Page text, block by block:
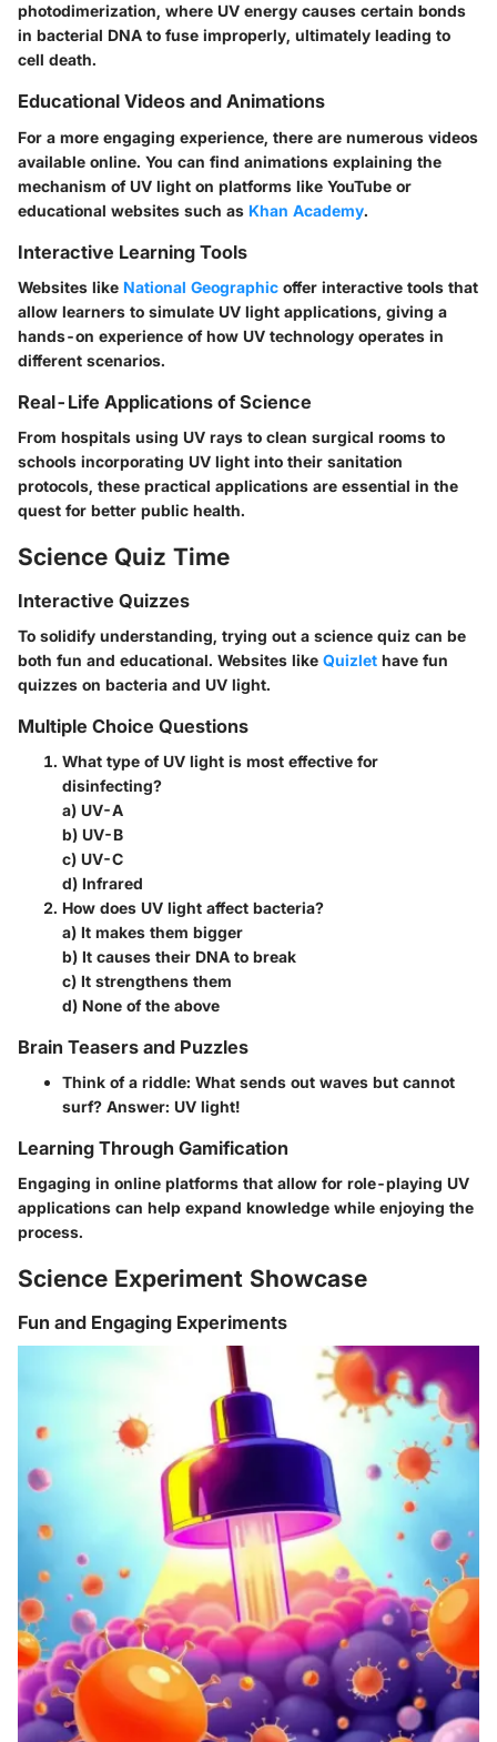
photodimerization, where UV energy causes certain bonds
in bacterial DNA to fuse improperly, ultimately leading to
cell death.
Educational Videos and Animations
For a more engaging experience, there are numerous videos
available online. You can find animations explaining the
mechanism of UV light on platforms like YouTube or
educational websites such as Khan Academy.
Interactive Learning Tools
Websites like National Geographic offer interactive tools that
allow learners to simulate UV light applications, giving a
hands-on experience of how UV technology operates in
different scenarios.
Real-Life Applications of Science
From hospitals using UV rays to clean surgical rooms to
schools incorporating UV light into their sanitation
protocols, these practical applications are essential in the
quest for better public health.
Science Quiz Time
Interactive Quizzes
To solidify understanding, trying out a science quiz can be
both fun and educational. Websites like Quizlet have fun
quizzes on bacteria and UV light.
Multiple Choice Questions
What type of UV light is most effective for
disinfecting?
a) UV-A
b) UV-B
c) UV-C
d) Infrared
How does UV light affect bacteria?
a) It makes them bigger
b) It causes their DNA to break
c) It strengthens them
d) None of the above
Brain Teasers and Puzzles
Think of a riddle: What sends out waves but cannot
surf? Answer: UV light!
Learning Through Gamification
Engaging in online platforms that allow for role-playing UV
applications can help expand knowledge while enjoying the
process.
Science Experiment Showcase
Fun and Engaging Experiments